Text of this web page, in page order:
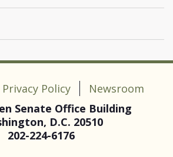
Privacy Policy
Newsroom
Senate Office Building
D.C. 20510
202-224-6176